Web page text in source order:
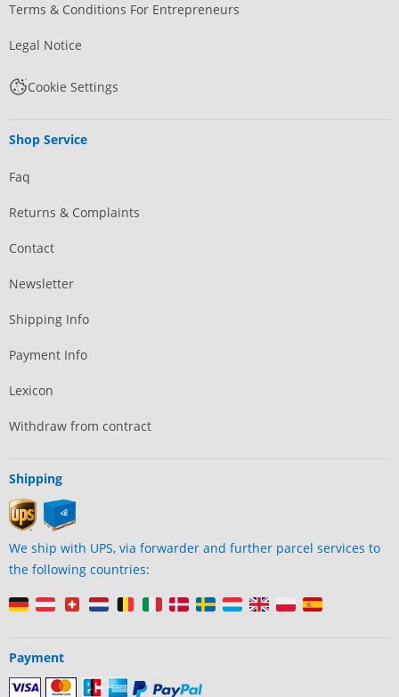
Terms & Conditions For Entrepreneurs
Legal Notice
Cookie Settings
Shop Service
Faq
Returns & Complaints
Contact
Newsletter
Shipping Info
Payment Info
Lexicon
Withdraw from contract
Shipping
We ship with UPS, via forwarder and further parcel services to
the following countries:
Payment